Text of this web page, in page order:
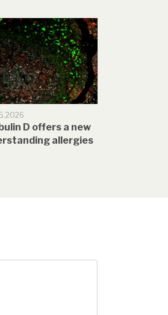
D offers a new
allergies